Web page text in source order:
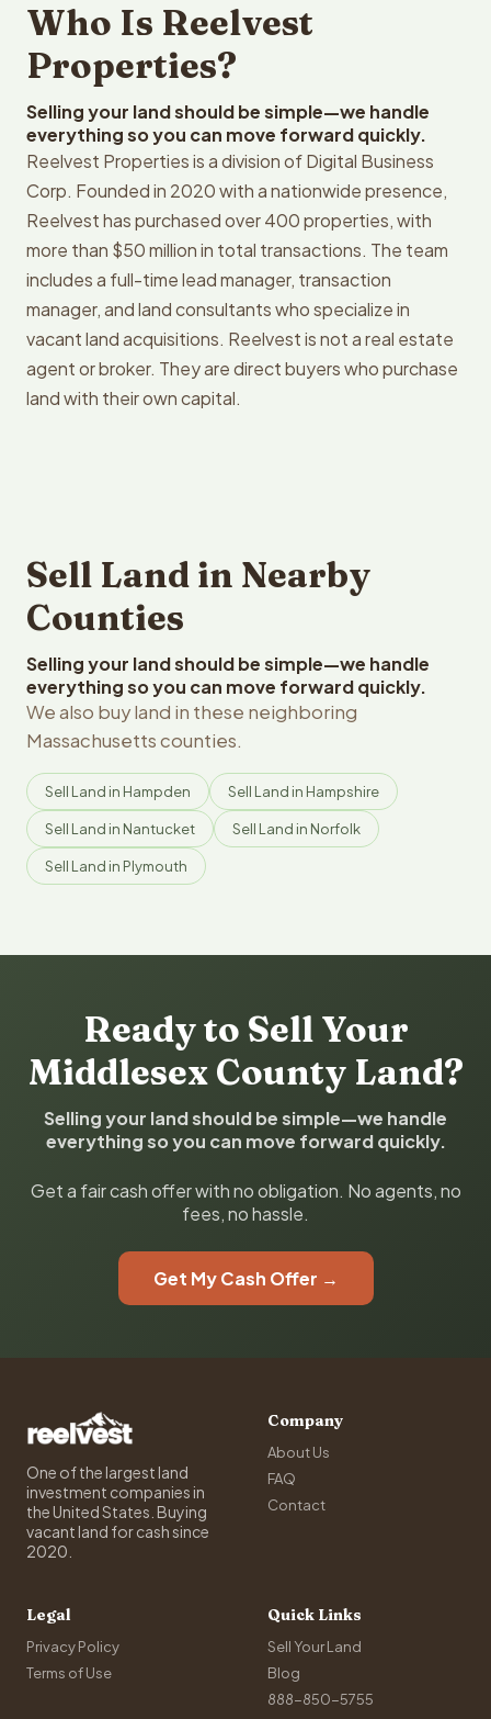
Who Is Reelvest
Properties?
Selling your land should be simple—we handle
everything so you can move forward quickly.
Reelvest Properties is a division of Digital Business
Corp. Founded in 2020 with a nationwide presence,
Reelvest has purchased over 400 properties, with
more than $50 million in total transactions. The team
includes a full-time lead manager, transaction
manager, and land consultants who specialize in
vacant land acquisitions. Reelvest is not a real estate
agent or broker. They are direct buyers who purchase
land with their own capital.
Sell Land in Nearby
Counties
Selling your land should be simple—we handle
everything so you can move forward quickly.
We also buy land in these neighboring
Massachusetts counties.
Sell Land in Hampden Sell Land in Hampshire
Sell Land in Nantucket Sell Land in Norfolk
Sell Land in Plymouth
Ready to Sell Your
Middlesex County Land?
Selling your land should be simple—we handle
everything so you can move forward quickly.
Get a fair cash offer with no obligation. No agents, no
fees, no hassle.
Get My Cash Offer →
One of the largest land
investment companies in
the United States. Buying
vacant land for cash since
2020.
Company
About Us
FAQ
Contact
Legal
Privacy Policy
Terms of Use
Quick Links
Sell Your Land
Blog
888-850-5755